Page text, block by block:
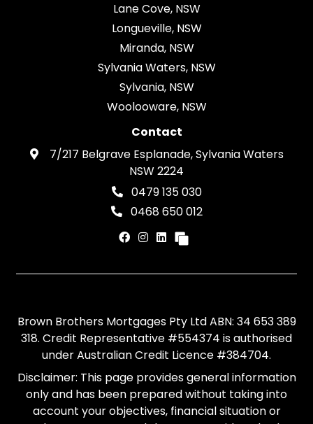
Lane Cove, NSW
Longueville, NSW
Miranda, NSW
Sylvania Waters, NSW
Sylvania, NSW
Woolooware, NSW
Contact
7/217 Belgrave Esplanade, Sylvania Waters
NSW 2224
0479 135 030
0468 650 012
Brown Brothers Mortgages Pty Ltd ABN: 34 653 389
318. Credit Representative #554374 is authorised
under Australian Credit Licence #384704.
Disclaimer: This page provides general information
only and has been prepared without taking into
account your objectives, financial situation or